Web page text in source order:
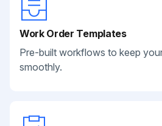
Work Order Templates
Pre-built workflows to keep
smoothly.